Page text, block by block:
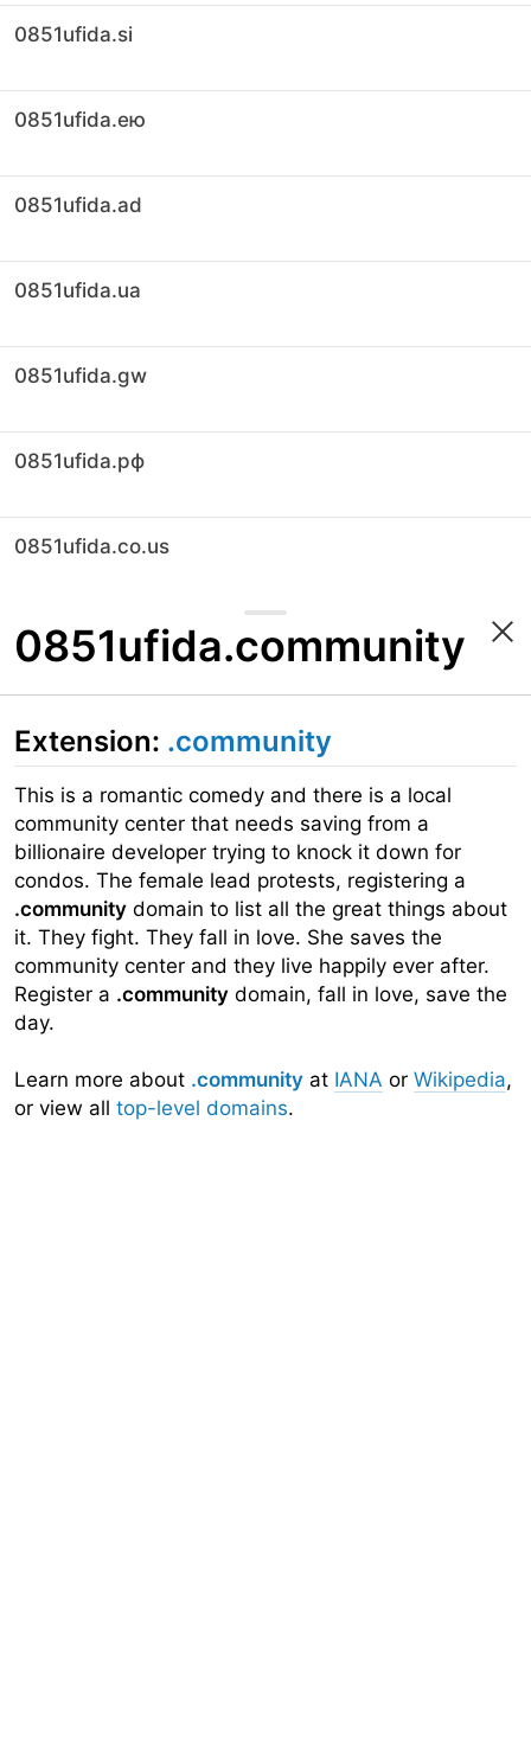
0851ufida.si
0851ufida.ею
0851ufida.ad
0851ufida.ua
0851ufida.gw
0851ufida.рф
0851ufida.co.us
0851ufida.community
Extension: .community
This is a romantic comedy and there is a local
community center that needs saving from a
billionaire developer trying to knock it down for
condos. The female lead protests, registering a
.community domain to list all the great things about
it. They fight. They fall in love. She saves the
community center and they live happily ever after.
Register a .community domain, fall in love, save the
day.
Learn more about .community at IANA or Wikipedia,
or view all top-level domains.